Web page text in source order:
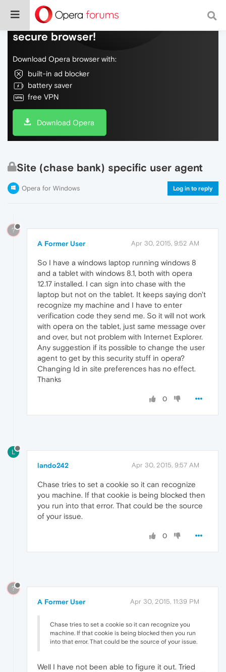
Do more on the web, with a fast and
secure browser!
Download Opera browser with:
built-in ad blocker
battery saver
free VPN
Download Opera
Site (chase bank) specific user agent
Opera for Windows Log in to reply
?
A Former User Apr 30, 2015, 9:52 AM
So I have a windows laptop running windows 8
and a tablet with windows 8.1, both with opera
12.17 installed. I can sign into chase with the
laptop but not on the tablet. It keeps saying don't
recognize my machine and I have to enter
verification code they send me. So it will not work
with opera on the tablet, just same message over
and over, but not problem with Internet Explorer.
Any suggestion if its possible to change the user
agent to get by this security stuff in opera?
Changing Id in site preferences has no effect.
Thanks
0
L
lando242 Apr 30, 2015, 9:57 AM
Chase tries to set a cookie so it can recognize
you machine. If that cookie is being blocked then
you run into that error. That could be the source
of your issue.
0
?
A Former User Apr 30, 2015, 11:39 PM
Chase tries to set a cookie so it can recognize you
machine. If that cookie is being blocked then you run
into that error. That could be the source of your issue.
Well I have not been able to figure it out. Tried